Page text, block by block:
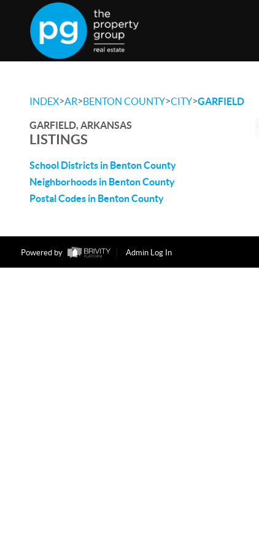
INDEX>AR>BENTON COUNTY>CITY>GARFIELD
GARFIELD, ARKANSAS
LISTINGS
School Districts in Benton County
Neighborhoods in Benton County
Postal Codes in Benton County
Powered by Admin Log In